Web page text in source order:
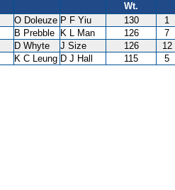
Wt.
O Doleuze P F Yiu 130
1
B Prebble K L Man 126
7
D Whyte J Size 126
12
K C Leung D J Hall 115 5